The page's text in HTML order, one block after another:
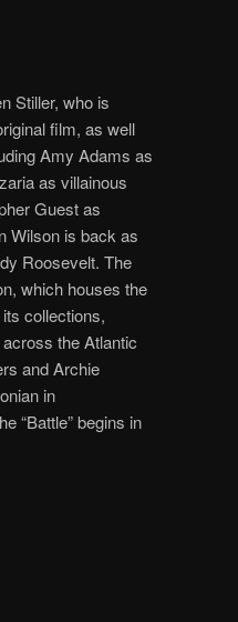
Stiller, who is
film, as well
Amy Adams as
as villainous
Guest as
Wilson is back as
Roosevelt. The
which houses the
collections,
the Atlantic
and Archie
in
“Battle” begins in